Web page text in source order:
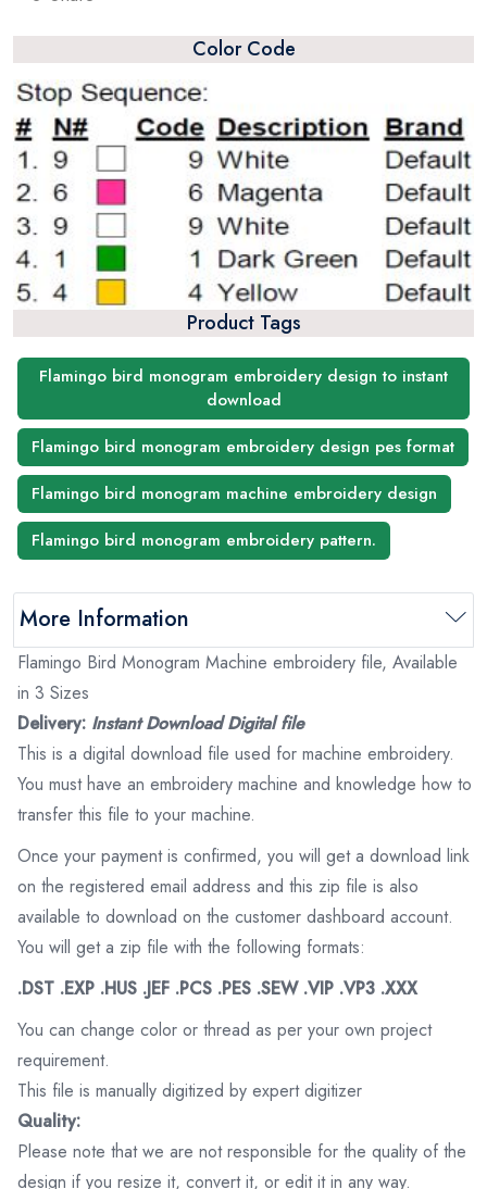
Color Code
Product Tags
Flamingo bird monogram embroidery design to instant
download
Flamingo bird monogram embroidery design pes format
Flamingo bird monogram machine embroidery design
Flamingo bird monogram embroidery pattern.
More Information
Flamingo Bird Monogram Machine embroidery file, Available
in 3 Sizes
Delivery: Instant Download Digital file
This is a digital download file used for machine embroidery.
You must have an embroidery machine and knowledge how to
transfer this file to your machine.
Once your payment is confirmed, you will get a download link
on the registered email address and this zip file is also
available to download on the customer dashboard account.
You will get a zip file with the following formats:
.DST .EXP .HUS .JEF .PCS .PES .SEW .VIP .VP3 .XXX
You can change color or thread as per your own project
requirement.
This file is manually digitized by expert digitizer
Quality:
Please note that we are not responsible for the quality of the
design if you resize it, convert it, or edit it in any way.